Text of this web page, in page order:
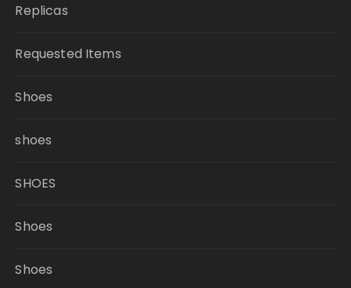
Replicas
Requested Items
Shoes
shoes
SHOES
Shoes
Shoes